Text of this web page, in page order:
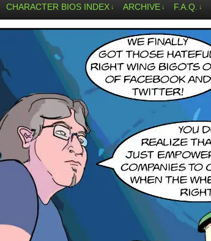
CHARACTER BIOS INDEX ↓ ARCHIVE ↓ F.A.Q. ↓